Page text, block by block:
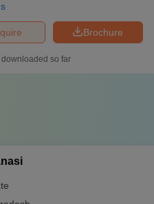
Brochure
downloaded so far